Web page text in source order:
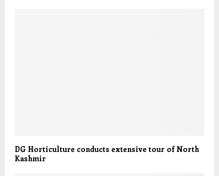
DG Horticulture conducts extensive tour of North
Kashmir